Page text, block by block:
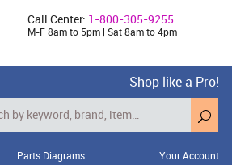
Call Center: 1-800-305-9255
M-F 8am to 5pm | Sat 8am to 4pm
Shop like a Pro!
Parts Diagrams Your Account